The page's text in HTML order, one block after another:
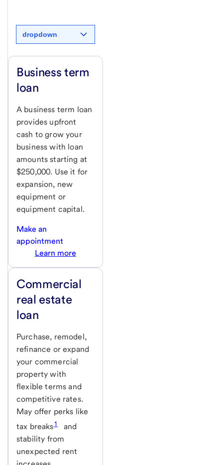
dropdown
Business term
loan
A business term loan
provides upfront
cash to grow your
business with loan
amounts starting at
$250,000. Use it for
expansion, new
equipment or
equipment capital.
Make an
appointment
Learn more
Commercial
real estate
loan
Purchase, remodel,
refinance or expand
your commercial
property with
flexible terms and
competitive rates.
May offer perks like
tax breaks1
and
stability from
unexpected rent